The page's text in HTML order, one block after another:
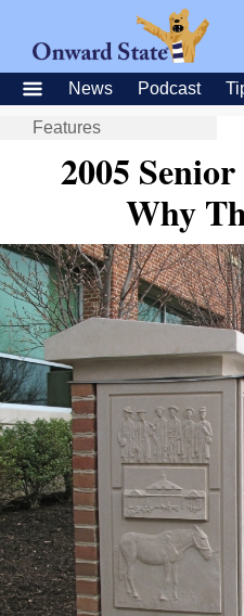
News Podcast
Features
2005
Why